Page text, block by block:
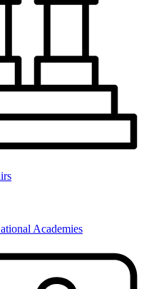
Academies